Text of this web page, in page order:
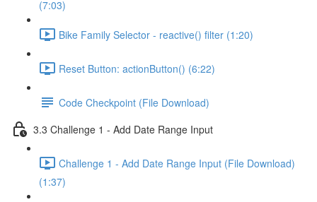
(7:03)
Bike Family Selector - reactive() filter (1:20)
Reset Button: actionButton() (6:22)
Code Checkpoint (File Download)
3.3 Challenge 1 - Add Date Range Input
Challenge 1 - Add Date Range Input (File Download)
(1:37)